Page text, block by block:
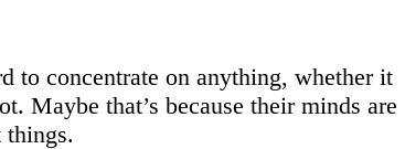
to concentrate on anything, whether it
Maybe that’s because their minds are